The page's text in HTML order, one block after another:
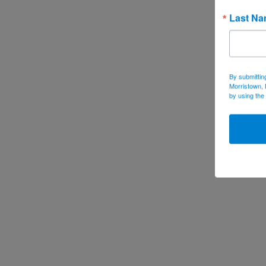
Last
By
Morristown,
by using